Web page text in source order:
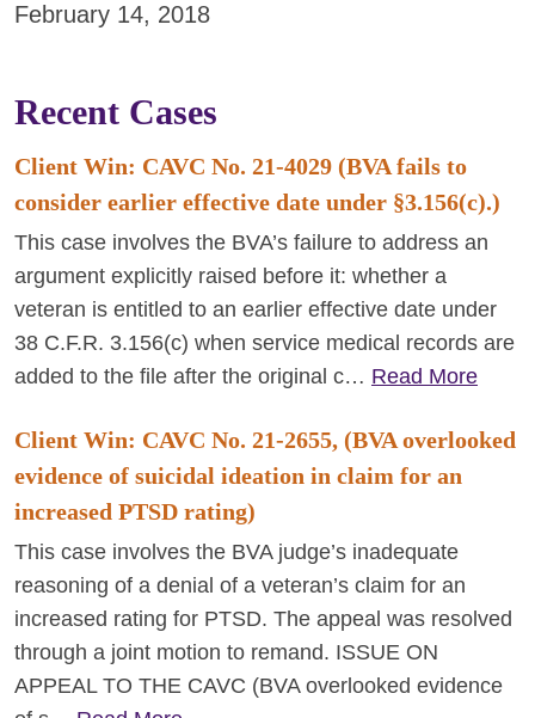
February 14, 2018
Recent Cases
Client Win: CAVC No. 21-4029 (BVA fails to
consider earlier effective date under §3.156(c).)
This case involves the BVA’s failure to address an
argument explicitly raised before it: whether a
veteran is entitled to an earlier effective date under
38 C.F.R. 3.156(c) when service medical records are
added to the file after the original c… Read More
Client Win: CAVC No. 21-2655, (BVA overlooked
evidence of suicidal ideation in claim for an
increased PTSD rating)
This case involves the BVA judge’s inadequate
reasoning of a denial of a veteran’s claim for an
increased rating for PTSD. The appeal was resolved
through a joint motion to remand. ISSUE ON
APPEAL TO THE CAVC (BVA overlooked evidence